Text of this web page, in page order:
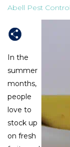
Abell Pest Control
In the
summer
months,
people
love to
stock up
on fresh